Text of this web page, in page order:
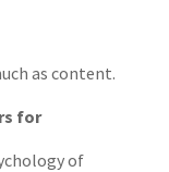
as content.
for
of